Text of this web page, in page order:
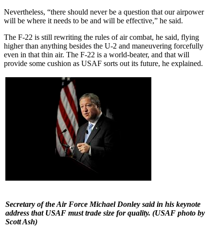
Nevertheless, “there should never be a question that our airpower
will be where it needs to be and will be effective,” he said.
The F-22 is still rewriting the rules of air combat, he said, flying
higher than anything besides the U-2 and maneuvering forcefully
even in that thin air. The F-22 is a world-beater, and that will
provide some cushion as USAF sorts out its future, he explained.
Secretary of the Air Force Michael Donley said in his keynote
address that USAF must trade size for quality. (USAF photo by
Scott Ash)